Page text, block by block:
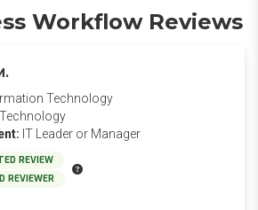
Workflow Reviews
Technology
Technology
IT Leader or Manager
REVIEW
REVIEWER